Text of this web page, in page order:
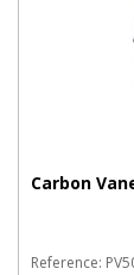
Carbon
Reference: